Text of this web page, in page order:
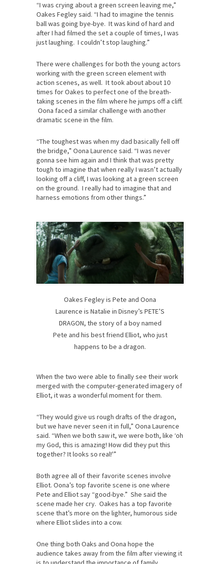
“I was crying about a green screen leaving me,”
Oakes Fegley said. “I had to imagine the tennis
ball was going bye-bye. It was kind of hard and
after I had filmed the set a couple of times, I was
just laughing. I couldn’t stop laughing.”
There were challenges for both the young actors
working with the green screen element with
action scenes, as well. It took about about 10
times for Oakes to perfect one of the breath-
taking scenes in the film where he jumps off a cliff.
Oona faced a similar challenge with another
dramatic scene in the film.
“The toughest was when my dad basically fell off
the bridge,” Oona Laurence said. “I was never
gonna see him again and I think that was pretty
tough to imagine that when really I wasn’t actually
looking off a cliff, I was looking at a green screen
on the ground. I really had to imagine that and
harness emotions from other things.”
Oakes Fegley is Pete and Oona
Laurence is Natalie in Disney’s PETE’S
DRAGON, the story of a boy named
Pete and his best friend Elliot, who just
happens to be a dragon.
When the two were able to finally see their work
merged with the computer-generated imagery of
Elliot, it was a wonderful moment for them.
“They would give us rough drafts of the dragon,
but we have never seen it in full,” Oona Laurence
said. “When we both saw it, we were both, like ‘oh
my God, this is amazing! How did they put this
together? It looks so real!'”
Both agree all of their favorite scenes involve
Elliot. Oona’s top favorite scene is one where
Pete and Elliot say “good-bye.” She said the
scene made her cry. Oakes has a top favorite
scene that’s more on the lighter, humorous side
where Elliot slides into a cow.
One thing both Oaks and Oona hope the
audience takes away from the film after viewing it